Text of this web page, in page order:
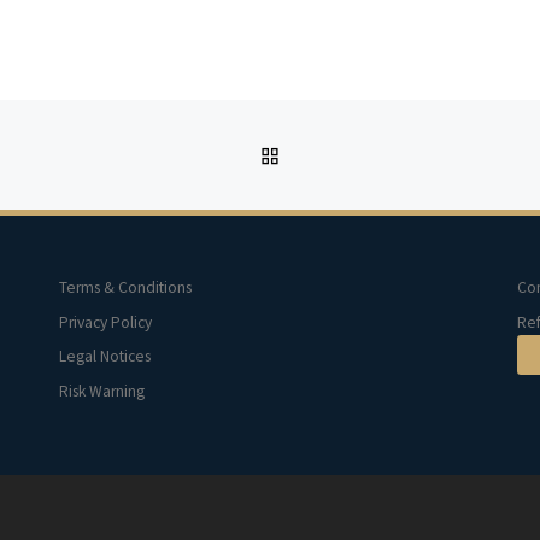
Terms & Conditions
Privacy Policy
Legal Notices
Risk Warning